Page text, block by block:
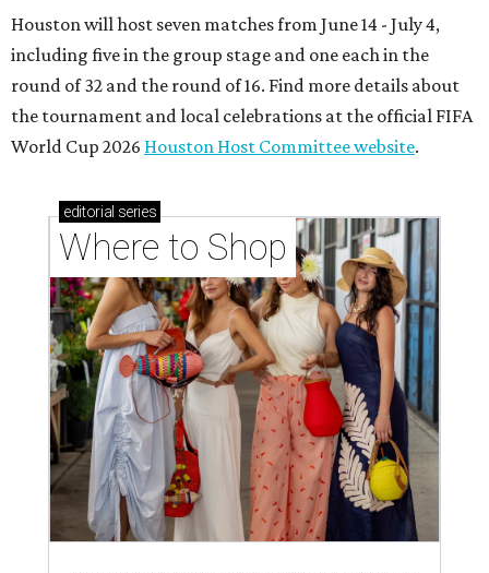
Houston will host seven matches from June 14 - July 4,
including five in the group stage and one each in the
round of 32 and the round of 16. Find more details about
the tournament and local celebrations at the official FIFA
World Cup 2026 Houston Host Committee website.
editorial series
Where to Shop